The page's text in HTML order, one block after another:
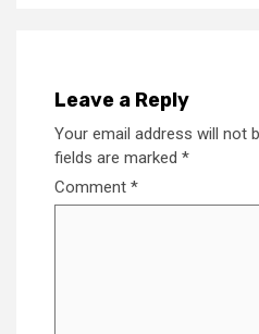
Leave a Reply
Your email address will not
fields are marked *
Comment *